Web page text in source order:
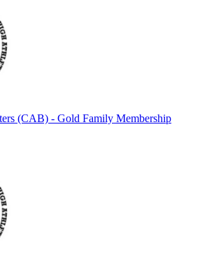
(CAB) - Gold Family Membership